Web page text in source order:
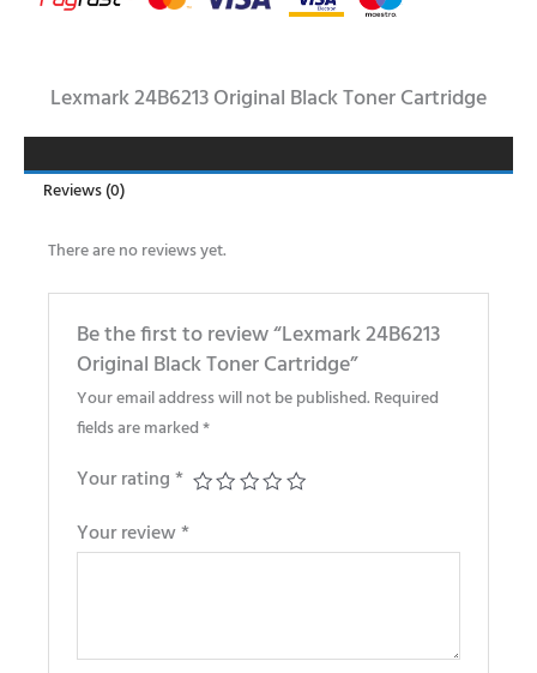
Lexmark 24B6213 Original Black Toner Cartridge
Reviews (0)
There are no reviews yet.
Be the first to review “Lexmark 24B6213
Original Black Toner Cartridge”
Your email address will not be published. Required
fields are marked*
Your rating*
Your review*